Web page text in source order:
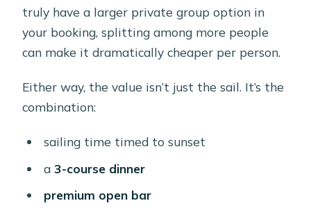
truly have a larger private group option in
your booking, splitting among more people
can make it dramatically cheaper per person.
Either way, the value isn’t just the sail. It’s the
combination:
sailing time timed to sunset
a 3-course dinner
premium open bar